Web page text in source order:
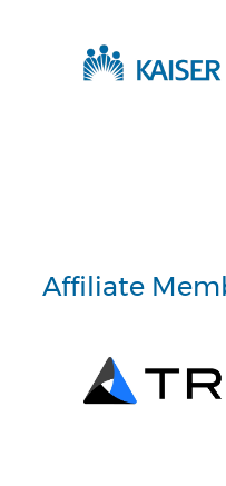
Affiliate